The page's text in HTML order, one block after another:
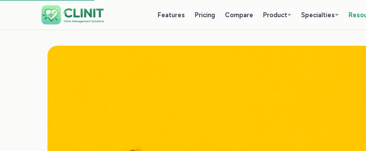
Features Pricing Compare Product Specialties